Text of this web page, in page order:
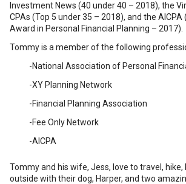
Investment News (40 under 40 – 2018), the
CPAs (Top 5 under 35 – 2018), and the
Award in Personal Financial Planning – 2017).
Tommy is a member of the following
-National Association of Personal
-XY Planning Network
-Financial Planning Association
-Fee Only Network
-AICPA
Tommy and his wife, Jess, love to travel, hike,
outside with their dog, Harper, and two